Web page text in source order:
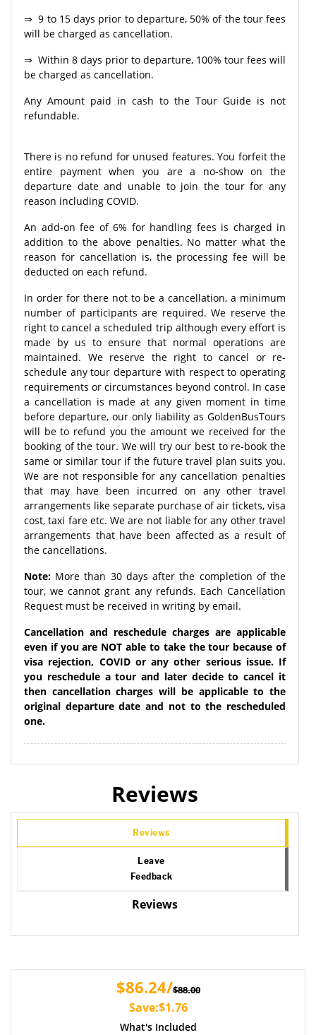
⇒ 9 to 15 days prior to departure, 50% of the tour fees
will be charged as cancellation.
⇒ Within 8 days prior to departure, 100% tour fees will
be charged as cancellation.
Any Amount paid in cash to the Tour Guide is not
refundable.
There is no refund for unused features. You forfeit the
entire payment when you are a no-show on the
departure date and unable to join the tour for any
reason including COVID.
An add-on fee of 6% for handling fees is charged in
addition to the above penalties. No matter what the
reason for cancellation is, the processing fee will be
deducted on each refund.
In order for there not to be a cancellation, a minimum
number of participants are required. We reserve the
right to cancel a scheduled trip although every effort is
made by us to ensure that normal operations are
maintained. We reserve the right to cancel or re-
schedule any tour departure with respect to operating
requirements or circumstances beyond control. In case
a cancellation is made at any given moment in time
before departure, our only liability as GoldenBusTours
will be to refund you the amount we received for the
booking of the tour. We will try our best to re-book the
same or similar tour if the future travel plan suits you.
We are not responsible for any cancellation penalties
that may have been incurred on any other travel
arrangements like separate purchase of air tickets, visa
cost, taxi fare etc. We are not liable for any other travel
arrangements that have been affected as a result of
the cancellations.
Note: More than 30 days after the completion of the
tour, we cannot grant any refunds. Each Cancellation
Request must be received in writing by email.
Cancellation and reschedule charges are applicable
even if you are NOT able to take the tour because of
visa rejection, COVID or any other serious issue. If
you reschedule a tour and later decide to cancel it
then cancellation charges will be applicable to the
original departure date and not to the rescheduled
one.
Reviews
Reviews
Leave
Feedback
Reviews
$86.24/$88.00
Save:$1.76
What's Included